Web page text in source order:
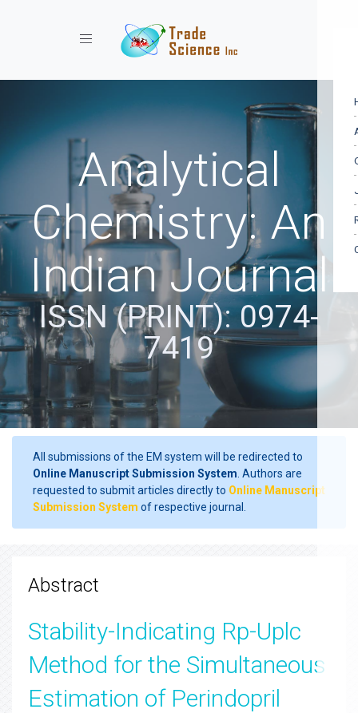
Toggle navigation
Analytical
Chemistry: An
Indian Journal
ISSN (PRINT): 0974-
7419
All submissions of the EM system will be redirected to
Online Manuscript Submission System . Authors are
requested to submit articles directly to Online Manuscript
Submission System of respective journal.
Abstract
Stability-Indicating Rp-Uplc
Method for the Simultaneous
Estimation of Perindopril